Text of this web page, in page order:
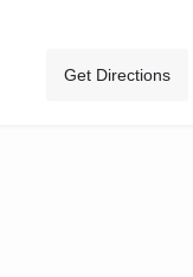
Get Directions